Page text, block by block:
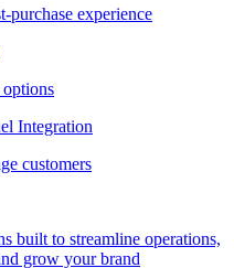
purchase experience
Integration
customers
built to streamline operations,
grow your brand